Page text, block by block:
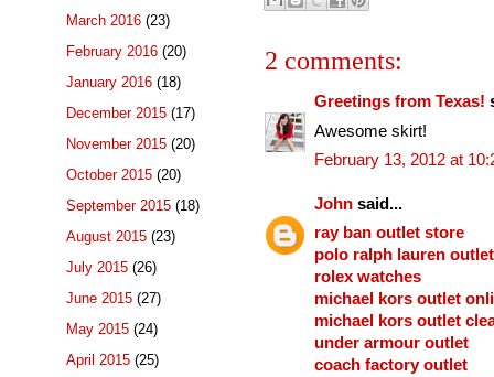
2 comments:
Greetings from Texas!
Awesome skirt!
February 13, 2012 at
John said...
ray ban outlet store
polo ralph lauren outlet
rolex watches
michael kors outlet
michael kors outlet
under armour outlet
coach factory outlet
March 2016 (23)
February 2016 (20)
January 2016 (18)
December 2015 (17)
November 2015 (20)
October 2015 (20)
September 2015 (18)
August 2015 (23)
July 2015 (26)
June 2015 (27)
May 2015 (24)
April 2015 (25)